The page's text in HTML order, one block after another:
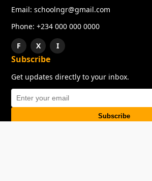
Email: schoolngr@gmail.com
Phone: +234 000 000 0000
F
X I
Subscribe
Get updates directly to your inbox.
Subscribe